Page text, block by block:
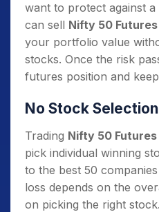
want to protect against
can sell Nifty 50 Futures
your portfolio value
stocks. Once the risk
futures position and
No Stock
Trading Nifty 50 Futures
pick individual winning
to the best 50
loss depends on the
on picking the right stock.